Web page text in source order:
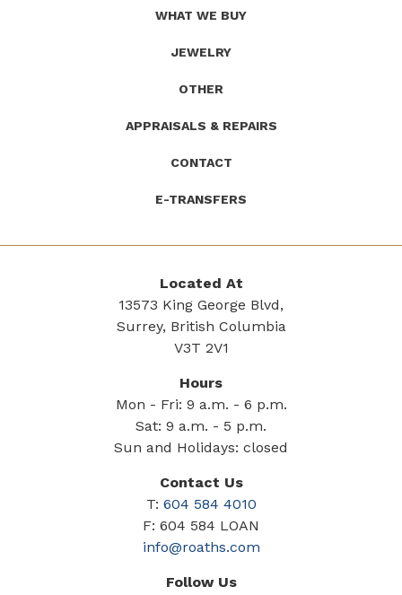
WHAT WE BUY
JEWELRY
OTHER
APPRAISALS & REPAIRS
CONTACT
E-TRANSFERS
Located At
13573 King George Blvd,
Surrey, British Columbia
V3T 2V1
Hours
Mon - Fri: 9 a.m. - 6 p.m.
Sat: 9 a.m. - 5 p.m.
Sun and Holidays: closed
Contact Us
T: 604 584 4010
F: 604 584 LOAN
info@roaths.com
Follow Us